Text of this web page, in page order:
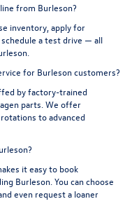
from Burleson?
inventory, apply for
a test drive — all
for Burleson customers?
by factory-trained
parts. We offer
to advanced
it easy to book
Burleson. You can choose
even request a loaner